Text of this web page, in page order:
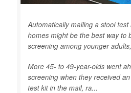
Automatically mailing a stool test
homes might be the best way to
screening among younger
More 45- to 49-year-olds went
screening when they received
test kit in the mail, ra...